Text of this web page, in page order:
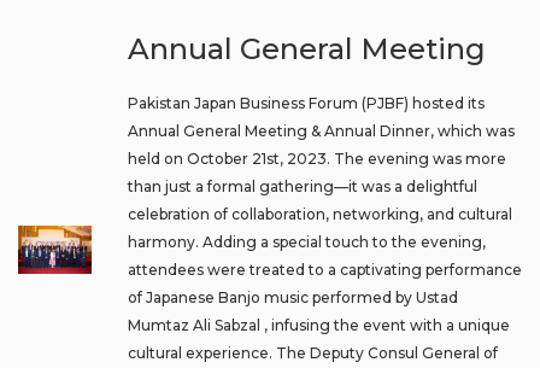
Annual General Meeting
Pakistan Japan Business Forum (PJBF) hosted its
Annual General Meeting & Annual Dinner, which was
held on October 21st, 2023. The evening was more
than just a formal gathering—it was a delightful
celebration of collaboration, networking, and cultural
harmony. Adding a special touch to the evening,
attendees were treated to a captivating performance
of Japanese Banjo music performed by Ustad
Mumtaz Ali Sabzal , infusing the event with a unique
cultural experience. The Deputy Consul General of